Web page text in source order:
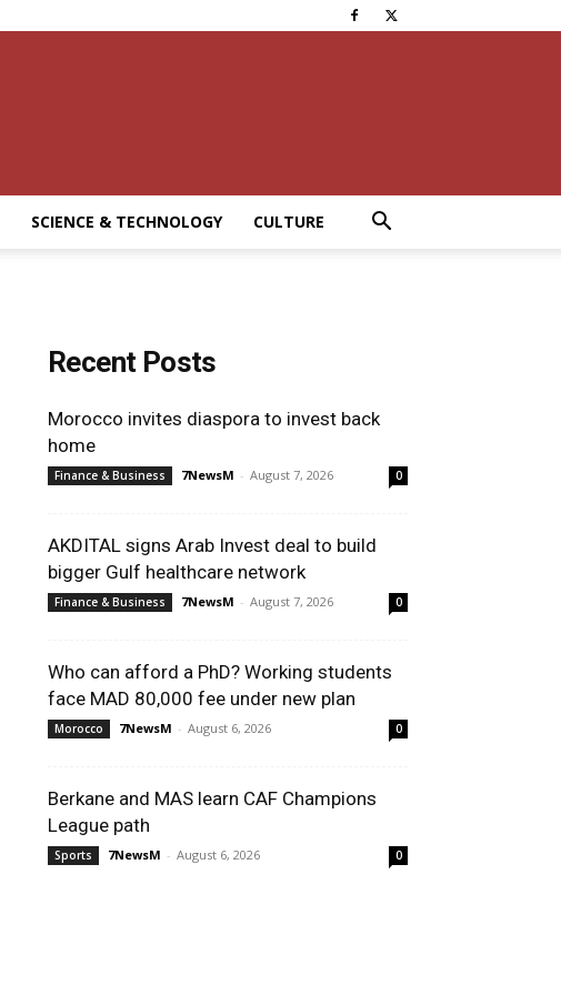
SCIENCE & TECHNOLOGY CULTURE
Recent Posts
Morocco invites diaspora to invest back
home
Finance & Business 7NewsM - August 7, 2026 0
AKDITAL signs Arab Invest deal to build
bigger Gulf healthcare network
Finance & Business 7NewsM - August 7, 2026 0
Who can afford a PhD? Working students
face MAD 80,000 fee under new plan
Morocco 7NewsM - August 6, 2026 0
Berkane and MAS learn CAF Champions
League path
Sports 7NewsM - August 6, 2026 0